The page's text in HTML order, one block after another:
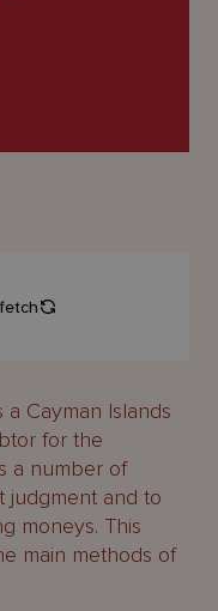
Cayman Islands
for the
a number of
judgment and to
moneys. This
main methods of